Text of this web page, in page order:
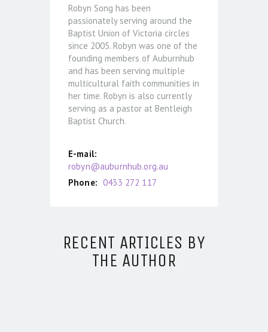
Robyn Song has been
passionately serving around the
Baptist Union of Victoria circles
since 2005. Robyn was one of the
founding members of Auburnhub
and has been serving multiple
multicultural faith communities in
her time. Robyn is also currently
serving as a pastor at Bentleigh
Baptist Church.
E-mail:
robyn@auburnhub.org.au
Phone: 0433 272 117
RECENT ARTICLES BY
THE AUTHOR